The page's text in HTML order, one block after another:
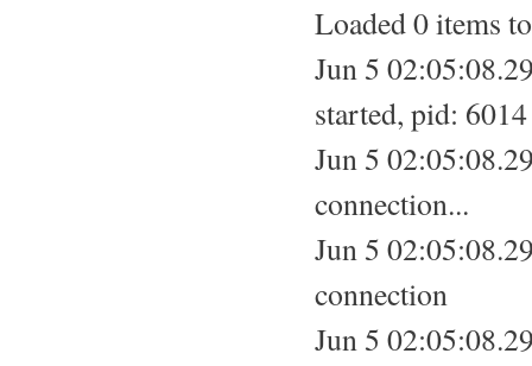
Loaded 0 items
Jun 5
started, pid: 6014
Jun 5
connection...
Jun 5
connection
Jun 5